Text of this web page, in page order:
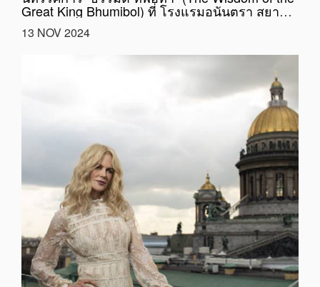
Great King Bhumibol) ที่ โรงแรมอนันตรา สยาม
กรุงเทพ
13 NOV 2024